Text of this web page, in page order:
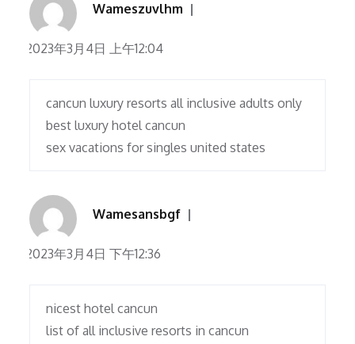
Wameszuvlhm
2023年3月4日 上午12:04
cancun luxury resorts all inclusive adults only
best luxury hotel cancun
sex vacations for singles united states
Wamesansbgf
2023年3月4日 下午12:36
nicest hotel cancun
list of all inclusive resorts in cancun